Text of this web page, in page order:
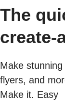
The
create-
Make
flyers, and
Make it. Easy